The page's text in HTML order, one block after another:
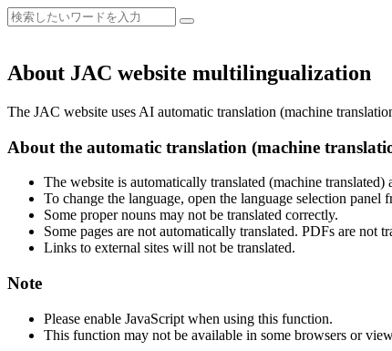
About JAC website multilingualization
The JAC website uses AI automatic translation (machine
About the automatic translation (machine
The website is automatically translated (machine
To change the language, open the language selection
Some proper nouns may not be translated correctly.
Some pages are not automatically translated. PDFs are not
Links to external sites will not be translated.
Note
Please enable JavaScript when using this function.
This function may not be available in some browsers or